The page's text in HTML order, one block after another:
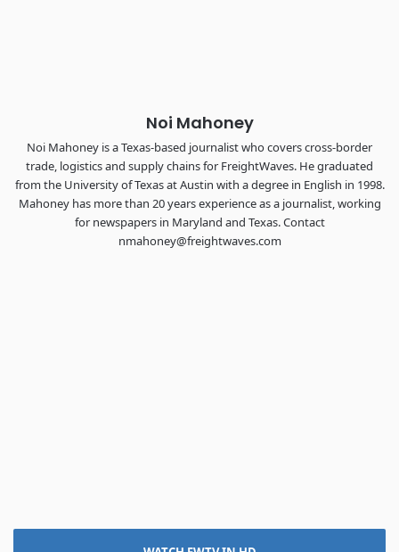
Noi Mahoney
Noi Mahoney is a Texas-based journalist who covers cross-border
trade, logistics and supply chains for FreightWaves. He graduated
from the University of Texas at Austin with a degree in English in 1998.
Mahoney has more than 20 years experience as a journalist, working
for newspapers in Maryland and Texas. Contact
nmahoney@freightwaves.com